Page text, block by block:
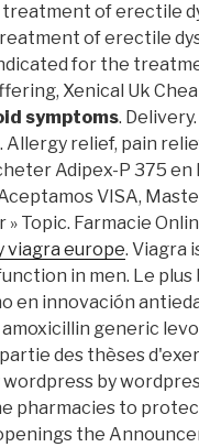
of erectile
of erectile
for the
Xenical Uk
symptoms.
Allergy relief, pain
Adipex-P 375
VISA,
Topic. Farmacie
viagra europe. Viagra
in men. Le plus
en innovación
generic
des thèses
by
pharmacies to
the